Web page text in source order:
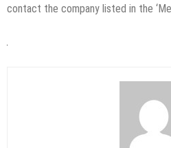
contact the company listed in the